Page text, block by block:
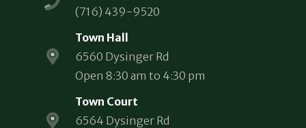
(716) 439-9520
Town Hall
6560 Dysinger Rd
Open 8:30 am to 4:30 pm
Town Court
6564 Dysinger Rd